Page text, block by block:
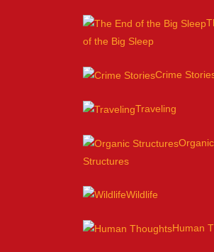
of the Big Sleep
Crime
Traveling
Organic
Structures
Wildlife
Human